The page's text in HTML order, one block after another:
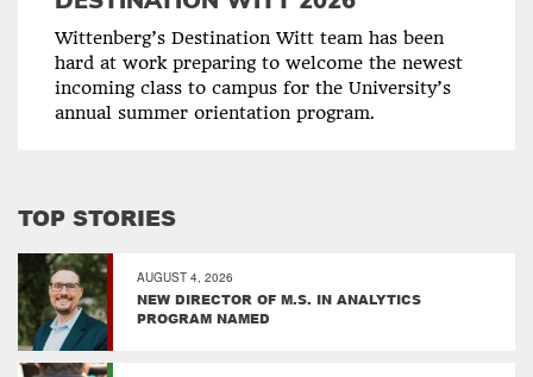
Wittenberg’s Destination Witt team has been
hard at work preparing to welcome the newest
incoming class to campus for the University’s
annual summer orientation program.
TOP STORIES
AUGUST 4, 2026
NEW DIRECTOR OF M.S. IN ANALYTICS
PROGRAM NAMED